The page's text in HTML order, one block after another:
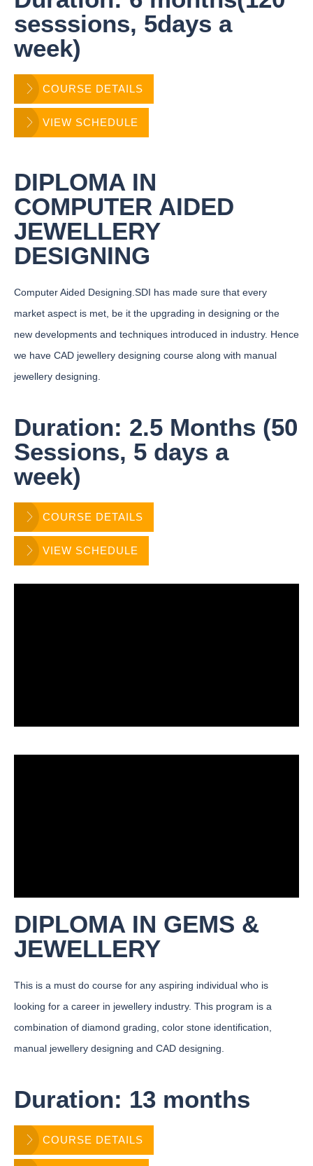
sesssions, 5days a
week)
COURSE DETAILS
VIEW SCHEDULE
DIPLOMA IN
COMPUTER AIDED
JEWELLERY
DESIGNING
Computer Aided Designing.SDI has made sure that every
market aspect is met, be it the upgrading in designing or the
new developments and techniques introduced in industry. Hence
we have CAD jewellery designing course along with manual
jewellery designing.
Duration: 2.5 Months (50
Sessions, 5 days a
week)
COURSE DETAILS
VIEW SCHEDULE
DIPLOMA IN GEMS &
JEWELLERY
This is a must do course for any aspiring individual who is
looking for a career in jewellery industry. This program is a
combination of diamond grading, color stone identification,
manual jewellery designing and CAD designing.
Duration: 13 months
COURSE DETAILS